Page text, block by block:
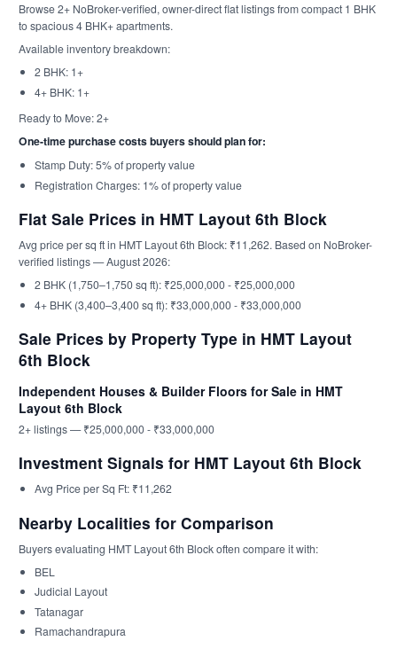
Browse 2+ NoBroker-verified, owner-direct flat listings from compact 1 BHK
to spacious 4 BHK+ apartments.
Available inventory breakdown:
2 BHK: 1+
4+ BHK: 1+
Ready to Move: 2+
One-time purchase costs buyers should plan for:
Stamp Duty: 5% of property value
Registration Charges: 1% of property value
Flat Sale Prices in HMT Layout 6th Block
Avg price per sq ft in HMT Layout 6th Block: ₹11,262. Based on NoBroker-
verified listings — August 2026:
2 BHK (1,750–1,750 sq ft): ₹25,000,000 - ₹25,000,000
4+ BHK (3,400–3,400 sq ft): ₹33,000,000 - ₹33,000,000
Sale Prices by Property Type in HMT Layout
6th Block
Independent Houses & Builder Floors for Sale in HMT
Layout 6th Block
2+ listings — ₹25,000,000 - ₹33,000,000
Investment Signals for HMT Layout 6th Block
Avg Price per Sq Ft: ₹11,262
Nearby Localities for Comparison
Buyers evaluating HMT Layout 6th Block often compare it with:
BEL
Judicial Layout
Tatanagar
Ramachandrapura